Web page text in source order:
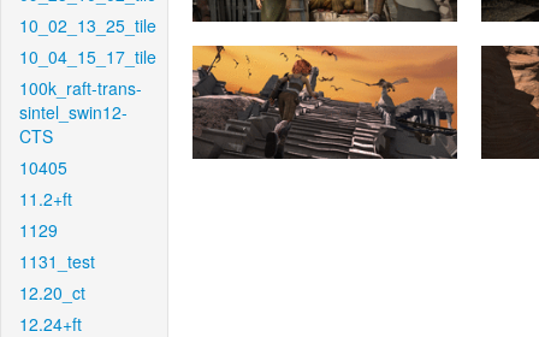
10_02_13_25_tile
10_04_15_17_tile
100k_raft-trans-
sintel_swin12-
CTS
10405
11.2+ft
1129
1131_test
12.20_ct
12.24+ft